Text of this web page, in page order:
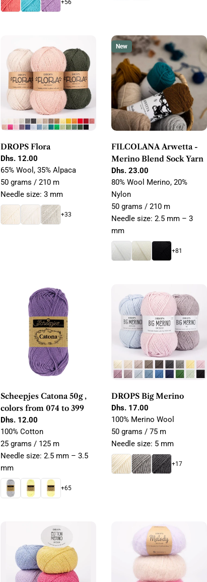
+56
DROPS Flora
Regular
price
Dhs. 12.00
65% Wool, 35% Alpaca
50 grams / 210 m
Needle size: 3 mm
+33
New
FILCOLANA Arwetta -
Merino Blend Sock Yarn
Regular
price
Dhs. 23.00
80% Wool Merino, 20%
Nylon
50 grams / 210 m
Needle size: 2.5 mm – 3
mm
+81
Scheepjes Catona 50g ,
colors from 074 to 399
Regular
price
Dhs. 12.00
100% Cotton
25 grams / 125 m
Needle size: 2.5 mm – 3.5
mm
+65
DROPS Big Merino
Regular
price
Dhs. 17.00
100% Merino Wool
50 grams / 75 m
Needle size: 5 mm
+17